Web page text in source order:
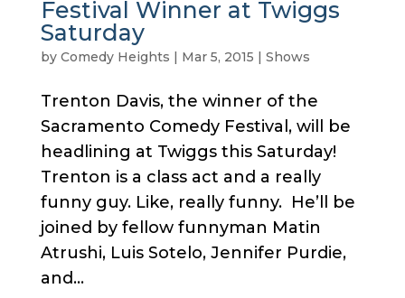
Festival Winner at Twiggs
Saturday
by Comedy Heights | Mar 5, 2015 | Shows
Trenton Davis, the winner of the
Sacramento Comedy Festival, will be
headlining at Twiggs this Saturday!
Trenton is a class act and a really
funny guy. Like, really funny. He’ll be
joined by fellow funnyman Matin
Atrushi, Luis Sotelo, Jennifer Purdie,
and...